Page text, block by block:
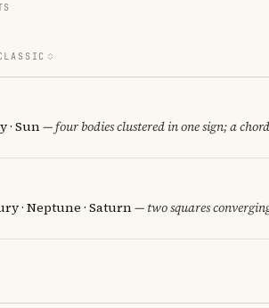
· Sun— four bodies clustered in one sign; a
· Neptune · Saturn— two squares